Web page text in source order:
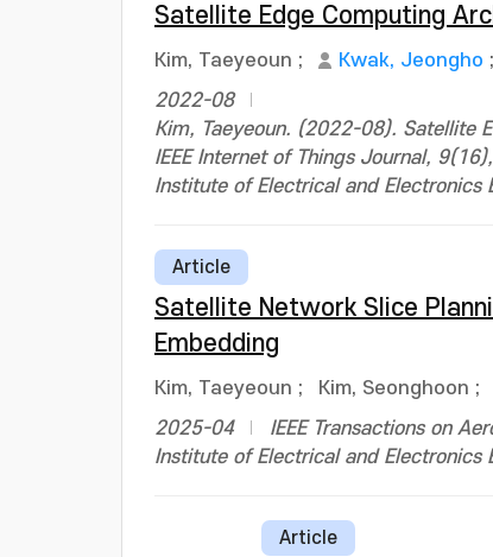
Satellite Edge Computing
Kim, Taeyeoun ; Kwak, Jeongho ;
2022-08
Kim, Taeyeoun. (2022-08). Satellite
IEEE Internet of Things Journal,
Institute of Electrical and Electronics
Article
Satellite Network Slice
Embedding
Kim, Taeyeoun ; Kim, Seonghoon ;
2025-04
IEEE Transactions on
Institute of Electrical and Electronics
Article